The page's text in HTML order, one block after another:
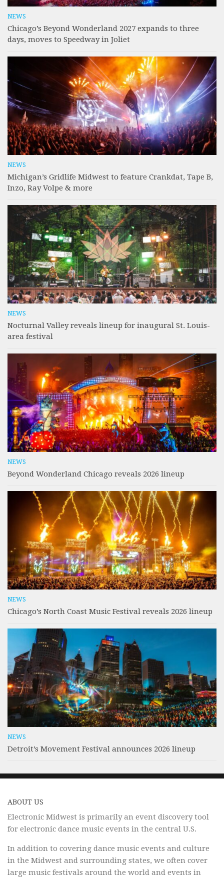
NEWS
Chicago’s Beyond Wonderland 2027 expands to three
days, moves to Speedway in Joliet
NEWS
Michigan’s Gridlife Midwest to feature Crankdat, Tape B,
Inzo, Ray Volpe & more
NEWS
Nocturnal Valley reveals lineup for inaugural St. Louis-
area festival
NEWS
Beyond Wonderland Chicago reveals 2026 lineup
NEWS
Chicago’s North Coast Music Festival reveals 2026 lineup
NEWS
Detroit’s Movement Festival announces 2026 lineup
ABOUT US
Electronic Midwest is primarily an event discovery tool
for electronic dance music events in the central U.S.
In addition to covering dance music events and culture
in the Midwest and surrounding states, we often cover
large music festivals around the world and events in